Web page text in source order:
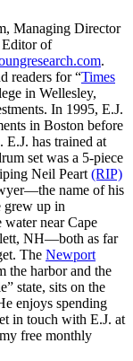
Managing Director
Editor of
.
readers for “Times
in Wellesley,
In 1995, E.J.
in Boston before
has trained at
set was a 5-piece
Neil Peart (RIP)
name of his
grew up in
near Cape
NH—both as far
The Newport
the harbor and the
state, sits on the
enjoys spending
in touch with E.J. at
free monthly